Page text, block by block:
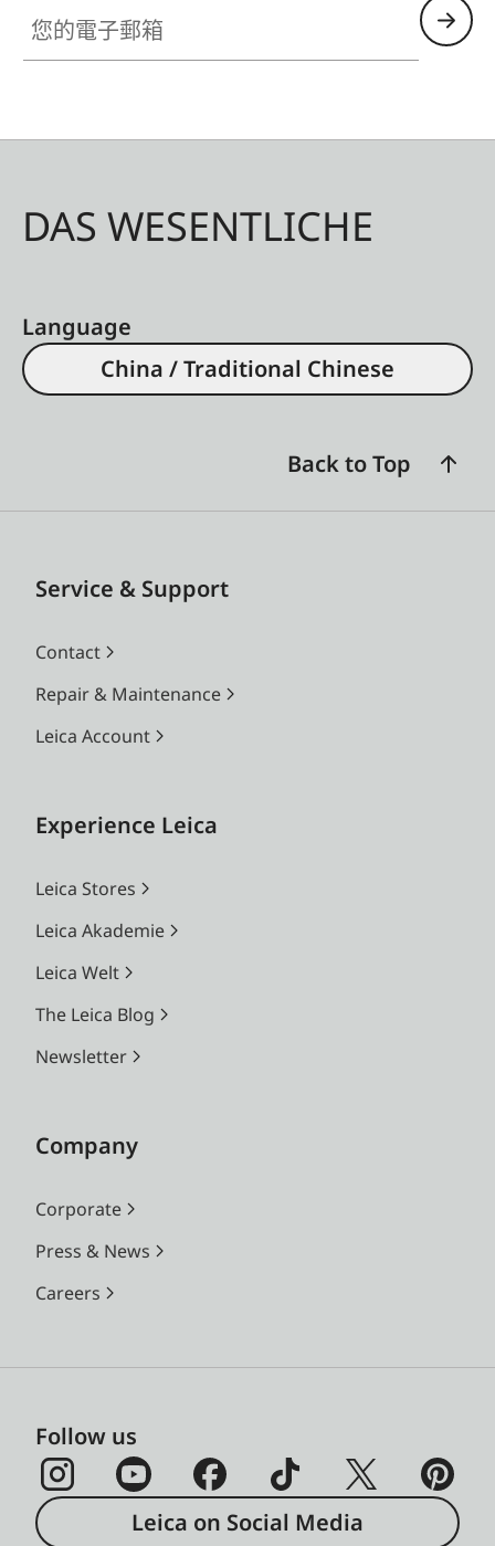
DAS WESENTLICHE
Language
China / Traditional Chinese
Back to Top
Service & Support
Contact
Repair & Maintenance
Leica Account
Experience Leica
Leica Stores
Leica Akademie
Leica Welt
The Leica Blog
Newsletter
Company
Corporate
Press & News
Careers
Follow us
Leica on Social Media